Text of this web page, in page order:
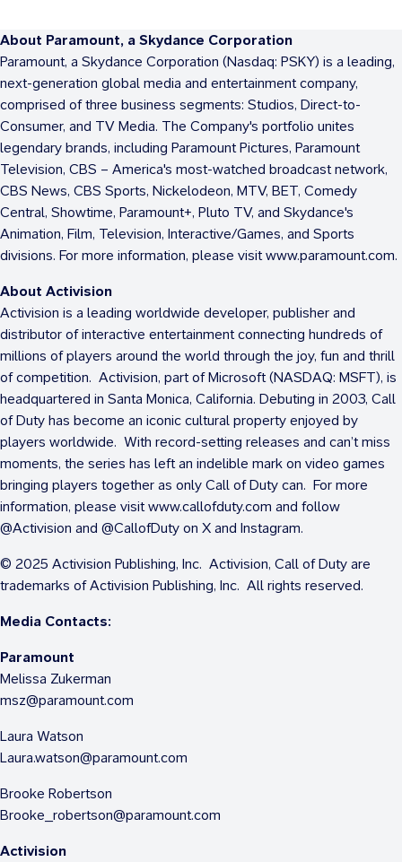
About Paramount, a Skydance Corporation
Paramount, a Skydance Corporation (Nasdaq: PSKY) is a leading,
next-generation global media and entertainment company,
comprised of three business segments: Studios, Direct-to-
Consumer, and TV Media. The Company's portfolio unites
legendary brands, including Paramount Pictures, Paramount
Television, CBS – America's most-watched broadcast network,
CBS News, CBS Sports, Nickelodeon, MTV, BET, Comedy
Central, Showtime, Paramount+, Pluto TV, and Skydance's
Animation, Film, Television, Interactive/Games, and Sports
divisions. For more information, please visit www.paramount.com.
About Activision
Activision is a leading worldwide developer, publisher and
distributor of interactive entertainment connecting hundreds of
millions of players around the world through the joy, fun and thrill
of competition. Activision, part of Microsoft (NASDAQ: MSFT), is
headquartered in Santa Monica, California. Debuting in 2003, Call
of Duty has become an iconic cultural property enjoyed by
players worldwide. With record-setting releases and can’t miss
moments, the series has left an indelible mark on video games
bringing players together as only Call of Duty can. For more
information, please visit www.callofduty.com and follow
@Activision and @CallofDuty on X and Instagram.
© 2025 Activision Publishing, Inc. Activision, Call of Duty are
trademarks of Activision Publishing, Inc. All rights reserved.
Media Contacts:
Paramount
Melissa Zukerman
msz@paramount.com
Laura Watson
Laura.watson@paramount.com
Brooke Robertson
Brooke_robertson@paramount.com
Activision